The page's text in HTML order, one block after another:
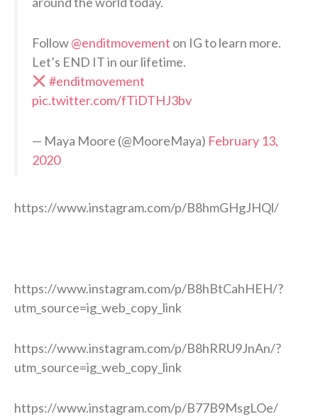
Follow@enditmovement on IG to learn more.
Let’s END IT in our lifetime.
#enditmovement
pic.twitter.com/fTiDTHJ3bv
— Maya Moore (@MooreMaya) February 13,
2020
https://www.instagram.com/p/B8hmGHgJHQl/
https://www.instagram.com/p/B8hBtCahHEH/?
utm_source=ig_web_copy_link
https://www.instagram.com/p/B8hRRU9JnAn/?
utm_source=ig_web_copy_link
https://www.instagram.com/p/B77B9MsgLOe/